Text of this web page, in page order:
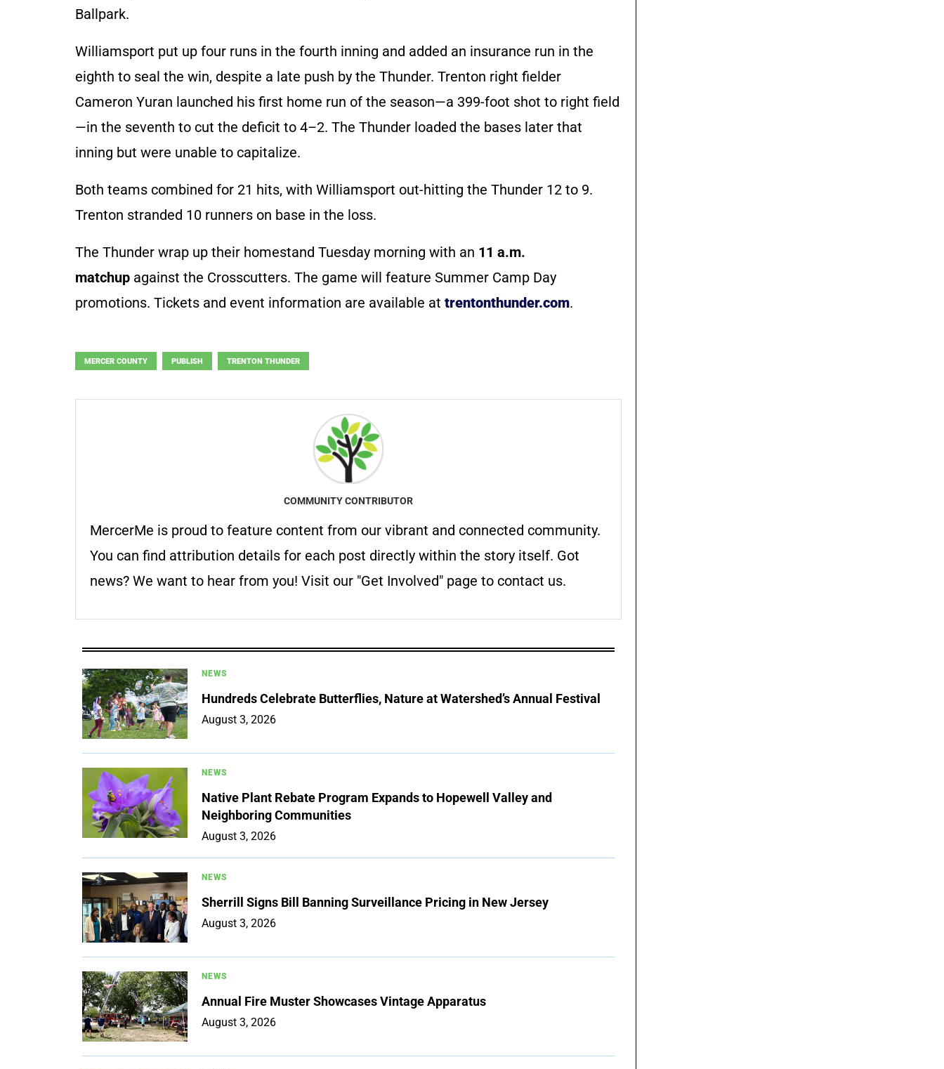
Ballpark.
Williamsport put up four runs in the fourth inning and added an insurance run in the
eighth to seal the win, despite a late push by the Thunder. Trenton right fielder
Cameron Yuran launched his first home run of the season—a 399-foot shot to right field
—in the seventh to cut the deficit to 4–2. The Thunder loaded the bases later that
inning but were unable to capitalize.
Both teams combined for 21 hits, with Williamsport out-hitting the Thunder 12 to 9.
Trenton stranded 10 runners on base in the loss.
The Thunder wrap up their homestand Tuesday morning with an 11 a.m.
matchup against the Crosscutters. The game will feature Summer Camp Day
promotions. Tickets and event information are available at trentonthunder.com.
MERCER COUNTY PUBLISH TRENTON THUNDER
COMMUNITY CONTRIBUTOR
MercerMe is proud to feature content from our vibrant and connected community.
You can find attribution details for each post directly within the story itself. Got
news? We want to hear from you! Visit our "Get Involved" page to contact us.
NEWS
Hundreds Celebrate Butterflies, Nature at Watershed’s Annual Festival
August 3, 2026
NEWS
Native Plant Rebate Program Expands to Hopewell Valley and
Neighboring Communities
August 3, 2026
NEWS
Sherrill Signs Bill Banning Surveillance Pricing in New Jersey
August 3, 2026
NEWS
Annual Fire Muster Showcases Vintage Apparatus
August 3, 2026